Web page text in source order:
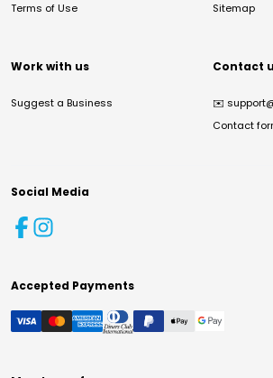
Terms of Use
Sitemap
Work with us
Suggest a Business
Contact
✉️
Contact
Social Media
Accepted Payments